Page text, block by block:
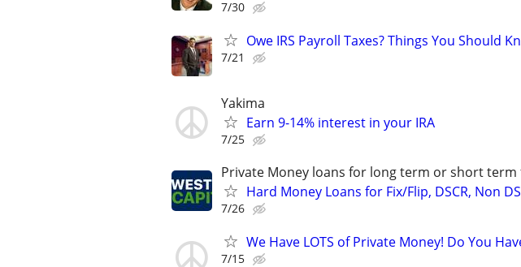
7/30
Owe IRS Payroll Taxes? Things You Should
7/21
Yakima
Earn 9-14% interest in your IRA
7/25
Private Money loans for long term or short term
Hard Money Loans for Fix/Flip, DSCR, Non
7/26
We Have LOTS of Private Money! Do You
7/15